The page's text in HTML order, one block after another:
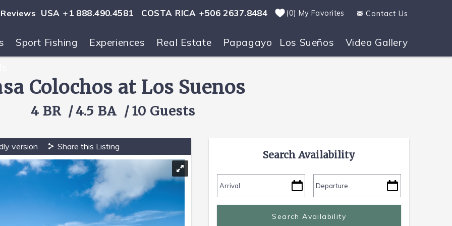
Reviews USA +1 888.490.4581 COSTA RICA +506 2637.8484 0 My Favorites Contact Us
Sport Fishing Experiences Real Estate Papagayo Los Sueños Video Gallery
Colochos at Los Suenos
4 BR 4.5 BA 10 Guests
version Share this Listing
Search Availability